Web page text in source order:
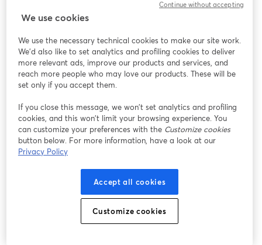
this webinar. Please try reloading the page.
Having issues?
opens in a new tab
We use cookies
We use the necessary technical cookies to make our site work.
We'd also like to set analytics and profiling cookies to deliver
more relevant ads, improve our products and services, and
reach more people who may love our products. These will be
set only if you accept them.
If you close this message, we won’t set analytics and profiling
cookies, and this won’t limit your browsing experience. You
can customize your preferences with the Customize cookies
button below. For more information, have a look at our
Privacy Policy
Accept all cookies
Customize cookies
Continue without accepting